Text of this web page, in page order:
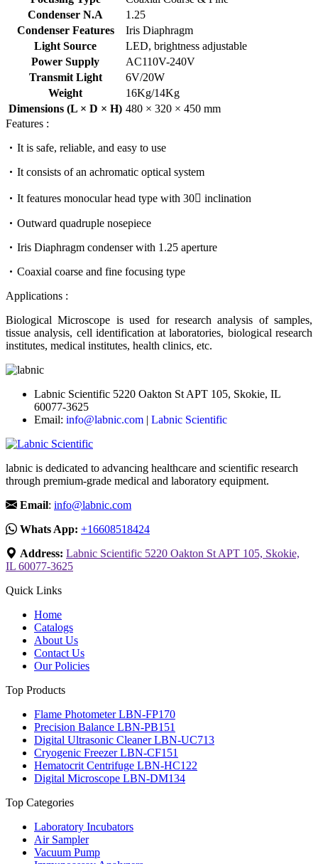
Condenser N.A
1.25
Condenser Features
Iris Diaphragm
Light Source
LED, brightness adjustable
Power Supply
AC110V-240V
Transmit Light
6V/20W
Weight
16Kg/14Kg
Dimensions (L × D × H) 480 × 320 × 450 mm
Features :
It is safe, reliable, and easy to use
It consists of an achromatic optical system
It features monocular head type with 30 inclination
Outward quadruple nosepiece
Iris Diaphragm condenser with 1.25 aperture
Coaxial coarse and fine focusing type
Applications :
Biological Microscope is used for research analysis of samples,
tissue analysis, cell identification at laboratories, biological research
institutes, medical institutes, health clinics, etc.
Labnic Scientific 5220 Oakton St APT 105, Skokie, IL
60077-3625
Email: info@labnic.com | Labnic Scientific
labnic is dedicated to advancing healthcare and scientific research
through premium-grade medical and laboratory equipment.
Email: info@labnic.com
Whats App: +16608518424
Address: Labnic Scientific 5220 Oakton St APT 105, Skokie,
IL 60077-3625
Quick Links
Home
Catalogs
About Us
Contact Us
Our Policies
Top Products
Flame Photometer LBN-FP170
Precision Balance LBN-PB151
Digital Ultrasonic Cleaner LBN-UC713
Cryogenic Freezer LBN-CF151
Hematocrit Centrifuge LBN-HC122
Digital Microscope LBN-DM134
Top Categories
Laboratory Incubators
Air Sampler
Vacuum Pump